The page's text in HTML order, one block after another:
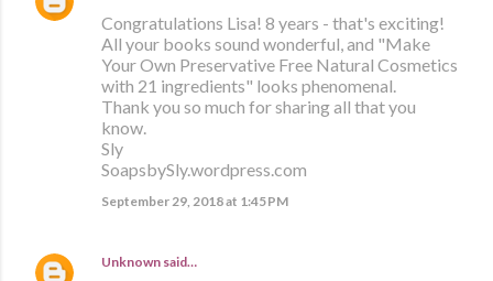
Congratulations Lisa! 8 years - that's exciting!
All your books sound wonderful, and "Make
Your Own Preservative Free Natural Cosmetics
with 21 ingredients" looks phenomenal.
Thank you so much for sharing all that you
know.
Sly
SoapsbySly.wordpress.com
September 29, 2018 at 1:45 PM
Unknown said…